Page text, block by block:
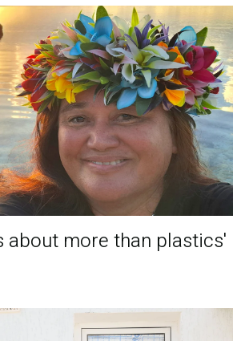
about more than plastics'